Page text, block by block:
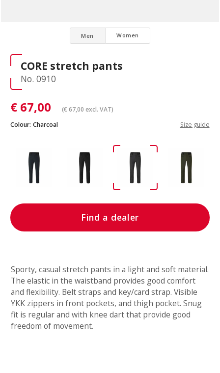
Men Women
CORE stretch pants
No. 0910
€ 67,00 (€ 67,00 excl. VAT)
Colour: Charcoal Size guide
Find a dealer
Sporty, casual stretch pants in a light and soft material.
The elastic in the waistband provides good comfort
and flexibility. Belt straps and key/card strap. Visible
YKK zippers in front pockets, and thigh pocket. Snug
fit is regular and with knee dart that provide good
freedom of movement.